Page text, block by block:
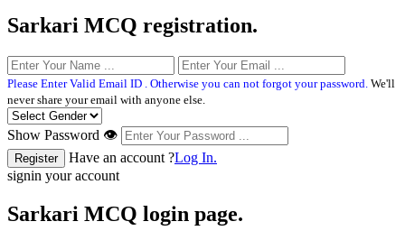
Sarkari MCQ registration.
Please Enter Valid Email ID . Otherwise you can not forgot your password. We'll
never share your email with anyone else.
Show Password 👁
Have an account ?Log In.
signin your account
Sarkari MCQ login page.